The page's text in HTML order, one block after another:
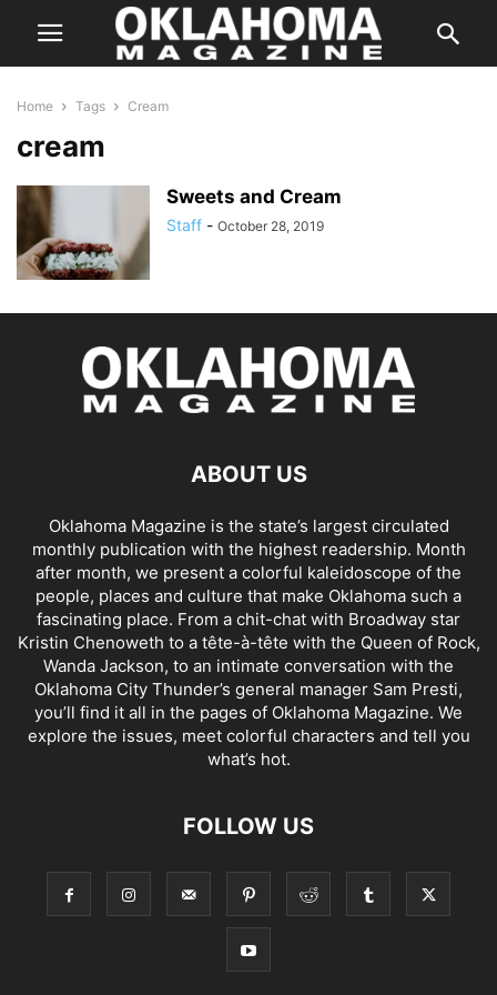
Home Tags Cream
cream
Sweets and Cream
Staff - October 28, 2019
ABOUT US
Oklahoma Magazine is the state’s largest circulated
monthly publication with the highest readership. Month
after month, we present a colorful kaleidoscope of the
people, places and culture that make Oklahoma such a
fascinating place. From a chit-chat with Broadway star
Kristin Chenoweth to a tête-à-tête with the Queen of Rock,
Wanda Jackson, to an intimate conversation with the
Oklahoma City Thunder’s general manager Sam Presti,
you’ll find it all in the pages of Oklahoma Magazine. We
explore the issues, meet colorful characters and tell you
what’s hot.
FOLLOW US